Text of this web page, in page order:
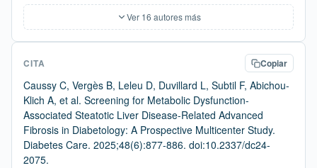
Ver 16 autores más
CITA Copiar
Caussy C, Vergès B, Leleu D, Duvillard L, Subtil F, Abichou-
Klich A, et al. Screening for Metabolic Dysfunction-
Associated Steatotic Liver Disease-Related Advanced
Fibrosis in Diabetology: A Prospective Multicenter Study.
Diabetes Care. 2025;48(6):877-886. doi:10.2337/dc24-
2075.